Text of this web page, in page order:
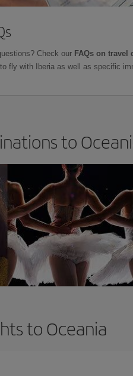
Check our FAQs on travel
fly with Iberia as well as specific
to
to Oceania